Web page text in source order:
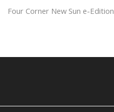
Four Corner New Sun e-Edition